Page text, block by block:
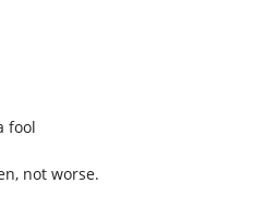
fool
not worse.